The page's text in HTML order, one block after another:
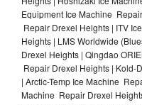
Equipment Ice Machine
Repair Drexel Heights | ITV
Heights | LMS Worldwide
Drexel Heights | Qingdao
Repair Drexel Heights | Kold-
| Arctic-Temp Ice Machine
Machine Repair Drexel